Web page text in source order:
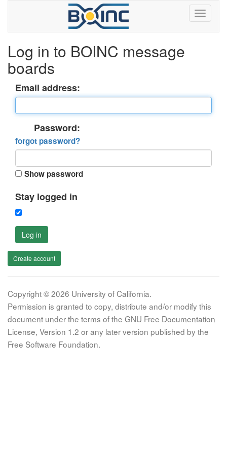
Log in to BOINC message
boards
Email address:
Password:
forgot password?
Show password
Stay logged in
Log in
Create account
Copyright © 2026 University of California.
Permission is granted to copy, distribute and/or modify this
document under the terms of the GNU Free Documentation
License, Version 1.2 or any later version published by the
Free Software Foundation.